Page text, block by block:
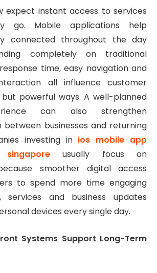
expect instant access to services
go. Mobile applications help
connected throughout the day
completely on traditional
time, easy navigation and
all influence customer
powerful ways. A well-planned
can also strengthen
between businesses and returning
investing in ios mobile app
usually focus on
smoother digital access
to spend more time engaging
services and business updates
devices every single day.
Systems Support Long-Term